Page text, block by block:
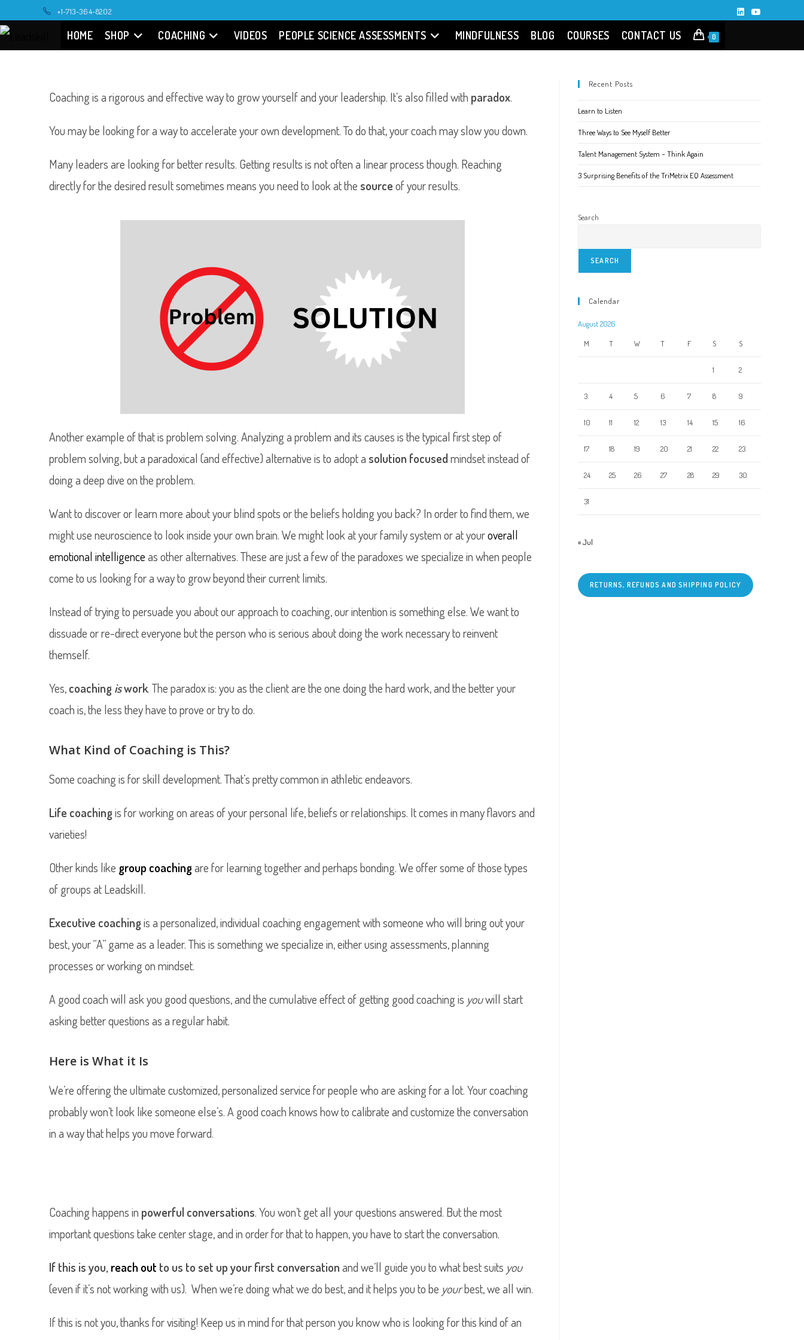
+1-713-364-8202
HOME SHOP COACHING VIDEOS PEOPLE SCIENCE ASSESSMENTS MINDFULNESS BLOG COURSES CONTACT US 0
Coaching is a rigorous and effective way to grow yourself and your leadership. It’s also filled with paradox.
You may be looking for a way to accelerate your own development. To do that, your coach may slow you down.
Many leaders are looking for better results. Getting results is not often a linear process though. Reaching
directly for the desired result sometimes means you need to look at the sourceof your results.
Another example of that is problem solving. Analyzing a problem and its causes is the typical first step of
problem solving, but a paradoxical (and effective) alternative is to adopt a solution focusedmindset instead of
doing a deep dive on the problem.
Want to discover or learn more about your blind spots or the beliefs holding you back? In order to find them, we
might use neuroscience to look inside your own brain. We might look at your family system or at youroverall
emotional intelligenceas other alternatives. These are just a few of the paradoxes we specialize in when people
come to us looking for a way to grow beyond their current limits.
Instead of trying to persuade you about our approach to coaching, our intention is something else. We want to
dissuade or re-direct everyone but the person who is serious about doing the work necessary to reinvent
themself.
Yes,coaching iswork. The paradox is: you as the client are the one doing the hard work, and the better your
coach is, the less they have to prove or try to do.
What Kind of Coaching is This?
Some coaching is for skill development. That’s pretty common in athletic endeavors.
Life coachingis for working on areas of your personal life, beliefs or relationships. It comes in many flavors and
varieties!
Other kinds like group coachingare for learning together and perhaps bonding. We offer some of those types
of groups at Leadskill.
Executive coachingis a personalized, individual coaching engagement with someone who will bring out your
best, your “A” game as a leader. This is something we specialize in, either using assessments, planning
processes or working on mindset.
A good coach will ask you good questions, and the cumulative effect of getting good coaching is youwill start
asking better questions as a regular habit.
Here is What it Is
We’re offering the ultimate customized, personalized service for people who are asking for a lot. Your coaching
probably won’t look like someone else’s. A good coach knows how to calibrate and customize the conversation
in a way that helps you move forward.
Coaching happens in powerful conversations. You won’t get all your questions answered. But the most
important questions take center stage, and in order for that to happen, you have to start the conversation.
If this is you,reach out to us to set up your first conversationand we’ll guide you to what best suits you
(even if it’s not working with us). When we’re doing what we do best, and it helps you to be yourbest, we all win.
If this is not you, thanks for visiting! Keep us in mind for that person you know who is looking for this kind of an
Recent Posts
Learn to Listen
Three Ways to See Myself Better
Talent Management System – Think Again
3 Surprising Benefits of the TriMetrix EQ Assessment
Search
SEARCH
Calendar
August 2026
M T W T F S S
1 2
3 4 5 6 7 8 9
10 11 12 13 14 15 16
17 18 19 20 21 22 23
24 25 26 27 28 29 30
31
« Jul
RETURNS, REFUNDS AND SHIPPING POLICY